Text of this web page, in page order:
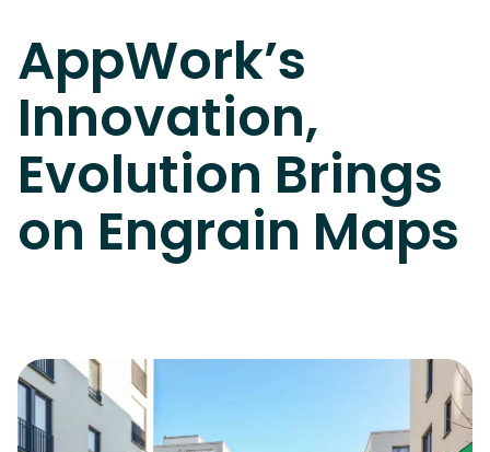
AppWork’s
Innovation,
Evolution Brings
on Engrain Maps